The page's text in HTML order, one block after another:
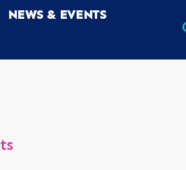
NEWS & EVENTS